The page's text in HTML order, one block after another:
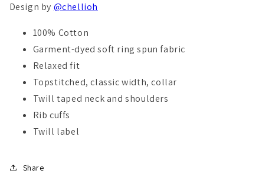
Design by @chellioh
100% Cotton
Garment-dyed soft ring spun fabric
Relaxed fit
Topstitched, classic width, collar
Twill taped neck and shoulders
Rib cuffs
Twill label
Share